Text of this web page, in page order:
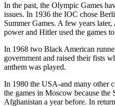
In the past, the Olympic Games
issues. In 1936 the IOC chose
Summer Games. A few years
power and Hitler used the games
In 1968 two Black American
government and raised their fists
anthem was played.
In 1980 the USA-and many other
the games in Moscow because
Afghanistan a year before. In